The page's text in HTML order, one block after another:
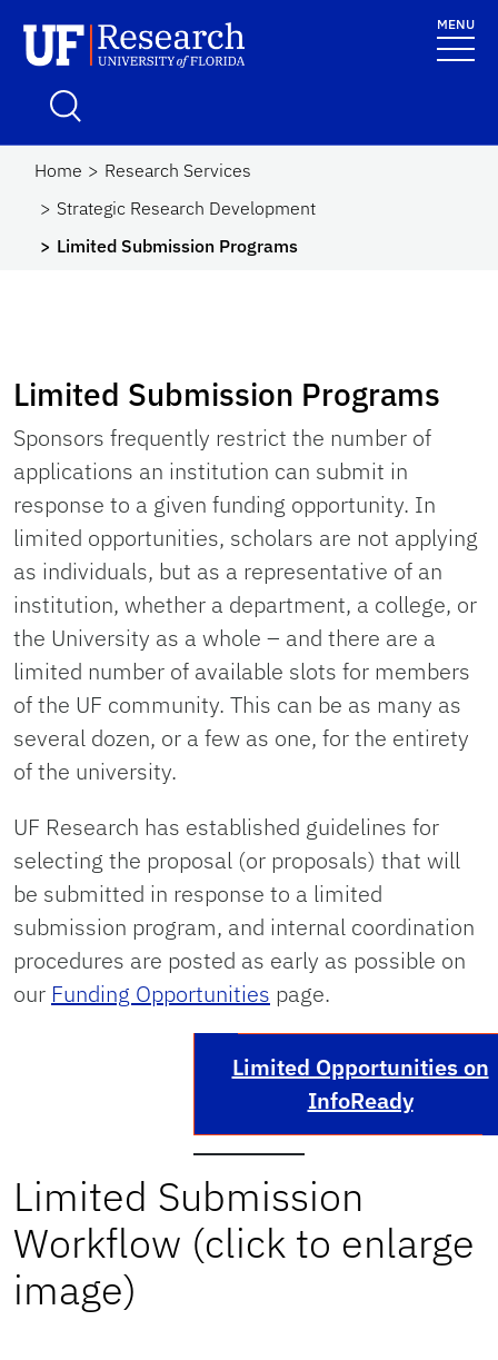
UF Research School Logo LinkMENU
Home
Research Services
Strategic Research Development
Limited Submission Programs
Limited Submission Programs
Sponsors frequently restrict the number of
applications an institution can submit in
response to a given funding opportunity. In
limited opportunities, scholars are not applying
as individuals, but as a representative of an
institution, whether a department, a college, or
the University as a whole – and there are a
limited number of available slots for members
of the UF community. This can be as many as
several dozen, or a few as one, for the entirety
of the university.
UF Research has established guidelines for
selecting the proposal (or proposals) that will
be submitted in response to a limited
submission program, and internal coordination
procedures are posted as early as possible on
our Funding Opportunities page.
Limited Opportunities on
InfoReady
Limited Submission
Workflow (click to enlarge
image)